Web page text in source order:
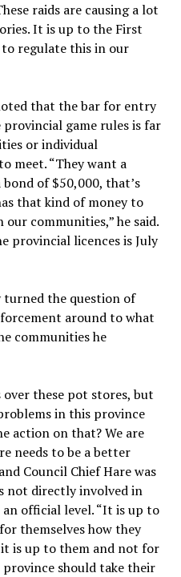
raids are causing a lot
It is up to the First
regulate this in our
that the bar for entry
game rules is far
or individual
meet. “They want a
of $50,000, that’s
that kind of money to
communities,” he said.
provincial licences is July
turned the question of
around to what
communities he
over these pot stores, but
in this province
action on that? We are
needs to be a better
Council Chief Hare was
not directly involved in
official level. “It is up to
themselves how they
is up to them and not for
should take their